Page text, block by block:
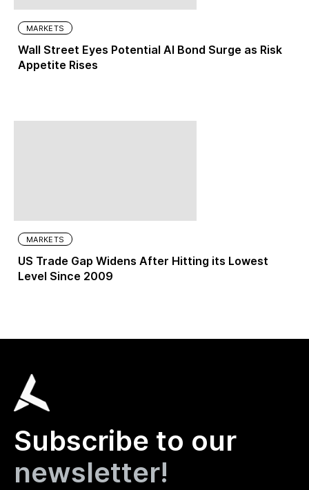
MARKETS
Wall Street Eyes Potential AI Bond Surge as Risk
Appetite Rises
MARKETS
US Trade Gap Widens After Hitting its Lowest
Level Since 2009
Subscribe to our
newsletter!